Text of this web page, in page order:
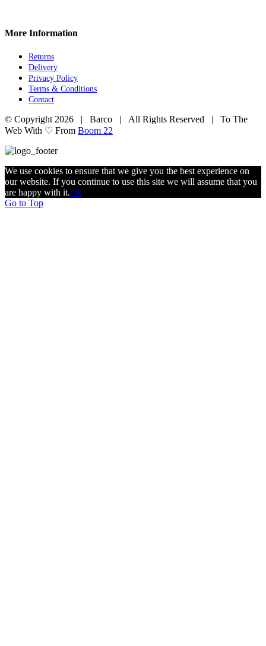
More Information
Returns
Delivery
Privacy Policy
Terms & Conditions
Contact
© Copyright 2026 | Barco | All Rights Reserved | To The
Web With ♡ From Boom 22
We use cookies to ensure that we give you the best experience on
our website. If you continue to use this site we will assume that you
are happy with it.Ok
Go to Top